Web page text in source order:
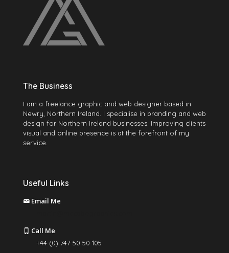
The Business
I am a freelance graphic and web designer based in
Newry, Northern Ireland. I specialise in branding and web
design for Northern Ireland businesses. Improving clients
visual and online presence is at the forefront of my
service.
Useful Links
Email Me
Call Me
+44 (0) 747 50 50 105